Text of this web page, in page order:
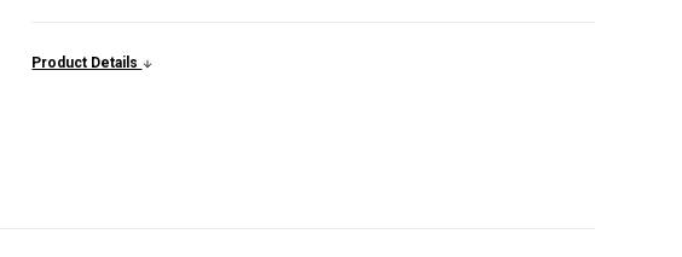
Product Details